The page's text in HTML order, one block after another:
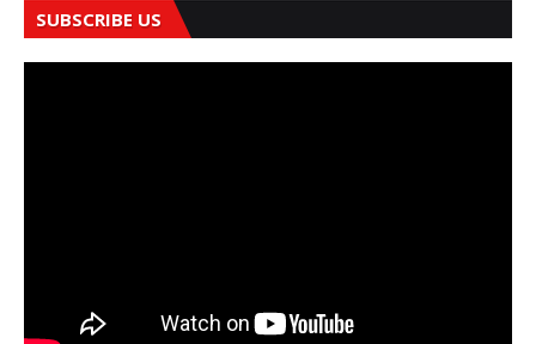
SUBSCRIBE US